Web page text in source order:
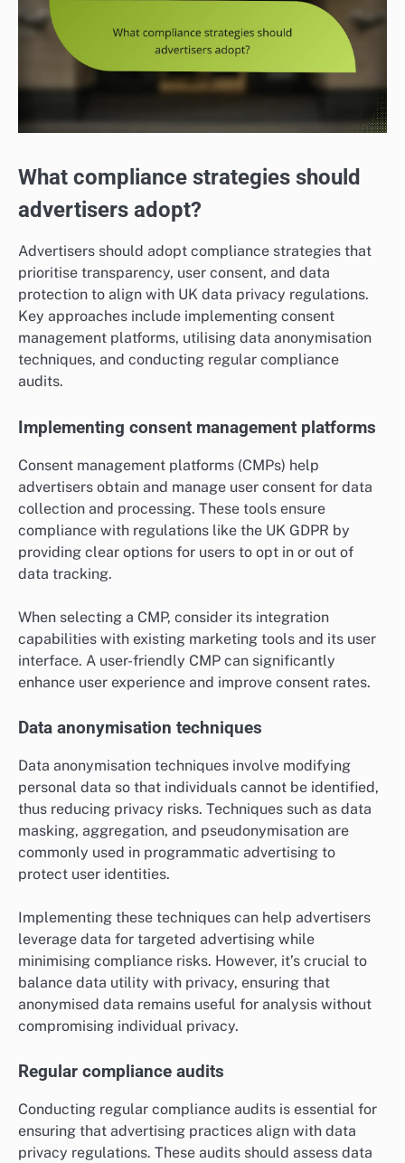
What compliance strategies should
advertisers adopt?
Advertisers should adopt compliance strategies that
prioritise transparency, user consent, and data
protection to align with UK data privacy regulations.
Key approaches include implementing consent
management platforms, utilising data anonymisation
techniques, and conducting regular compliance
audits.
Implementing consent management platforms
Consent management platforms (CMPs) help
advertisers obtain and manage user consent for data
collection and processing. These tools ensure
compliance with regulations like the UK GDPR by
providing clear options for users to opt in or out of
data tracking.
When selecting a CMP, consider its integration
capabilities with existing marketing tools and its user
interface. A user-friendly CMP can significantly
enhance user experience and improve consent rates.
Data anonymisation techniques
Data anonymisation techniques involve modifying
personal data so that individuals cannot be identified,
thus reducing privacy risks. Techniques such as data
masking, aggregation, and pseudonymisation are
commonly used in programmatic advertising to
protect user identities.
Implementing these techniques can help advertisers
leverage data for targeted advertising while
minimising compliance risks. However, it’s crucial to
balance data utility with privacy, ensuring that
anonymised data remains useful for analysis without
compromising individual privacy.
Regular compliance audits
Conducting regular compliance audits is essential for
ensuring that advertising practices align with data
privacy regulations. These audits should assess data